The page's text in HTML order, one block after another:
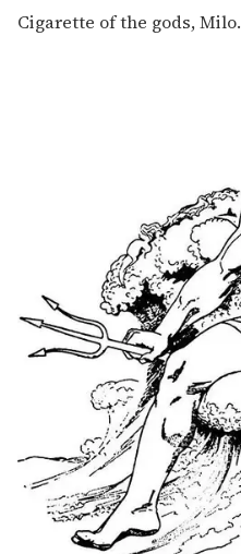
Cigarette of the gods, Milo.